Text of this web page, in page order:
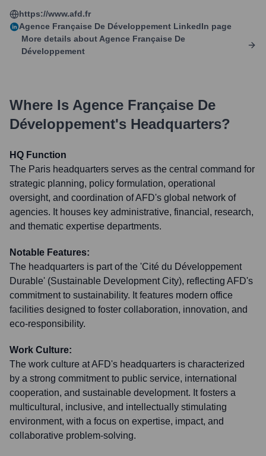
https://www.afd.fr
Agence Française De Développement LinkedIn page
More details about Agence Française De
Développement
Where Is Agence Française De
Développement's Headquarters?
HQ Function
The Paris headquarters serves as the central command for
strategic planning, policy formulation, operational
oversight, and coordination of AFD's global network of
agencies. It houses key administrative, financial, research,
and thematic expertise departments.
Notable Features:
The headquarters is part of the 'Cité du Développement
Durable' (Sustainable Development City), reflecting AFD's
commitment to sustainability. It features modern office
facilities designed to foster collaboration, innovation, and
eco-responsibility.
Work Culture:
The work culture at AFD's headquarters is characterized
by a strong commitment to public service, international
cooperation, and sustainable development. It fosters a
multicultural, inclusive, and intellectually stimulating
environment, with a focus on expertise, impact, and
collaborative problem-solving.